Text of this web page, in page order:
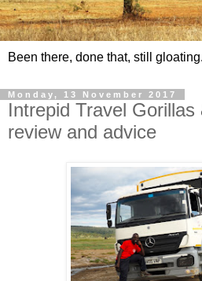
Been there, done that, still
Monday, 13 November 2017
Intrepid Travel
review and advice